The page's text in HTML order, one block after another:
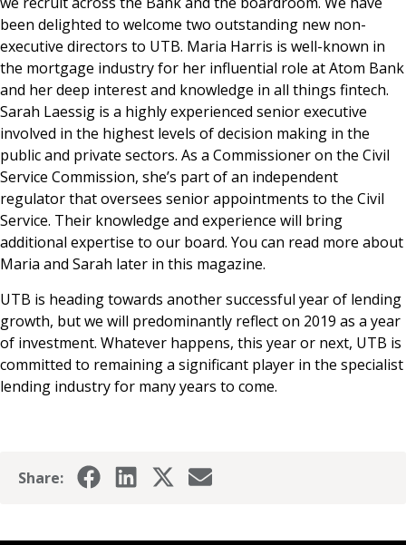
been delighted to welcome two outstanding new non-
executive directors to UTB. Maria Harris is well-known in
the mortgage industry for her influential role at Atom Bank
and her deep interest and knowledge in all things fintech.
Sarah Laessig is a highly experienced senior executive
involved in the highest levels of decision making in the
public and private sectors. As a Commissioner on the Civil
Service Commission, she’s part of an independent
regulator that oversees senior appointments to the Civil
Service. Their knowledge and experience will bring
additional expertise to our board. You can read more about
Maria and Sarah later in this magazine.
UTB is heading towards another successful year of lending
growth, but we will predominantly reflect on 2019 as a year
of investment. Whatever happens, this year or next, UTB is
committed to remaining a significant player in the specialist
lending industry for many years to come.
Share: